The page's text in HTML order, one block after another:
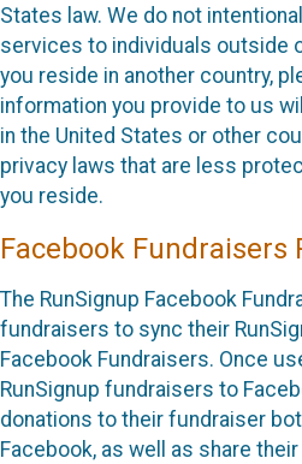
States law. We do not
services to individuals outside
you reside in another country,
information you provide to us
in the United States or other
privacy laws that are less
you reside.
Facebook Fundraisers
The RunSignup Facebook
fundraisers to sync their
Facebook Fundraisers. Once
RunSignup fundraisers to
donations to their fundraiser
Facebook, as well as share